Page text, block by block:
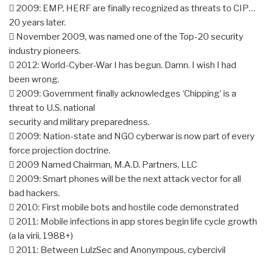
 2009: EMP, HERF are finally recognized as threats to CIP…
20 years later.
 November 2009, was named one of the Top-20 security
industry pioneers.
 2012: World-Cyber-War I has begun. Damn. I wish I had
been wrong.
 2009: Government finally acknowledges ‘Chipping’ is a
threat to U.S. national
security and military preparedness.
 2009: Nation-state and NGO cyberwar is now part of every
force projection doctrine.
 2009 Named Chairman, M.A.D. Partners, LLC
 2009: Smart phones will be the next attack vector for all
bad hackers.
 2010: First mobile bots and hostile code demonstrated
 2011: Mobile infections in app stores begin life cycle growth
(a la virii, 1988+)
 2011: Between LulzSec and Anonympous, cybercivil